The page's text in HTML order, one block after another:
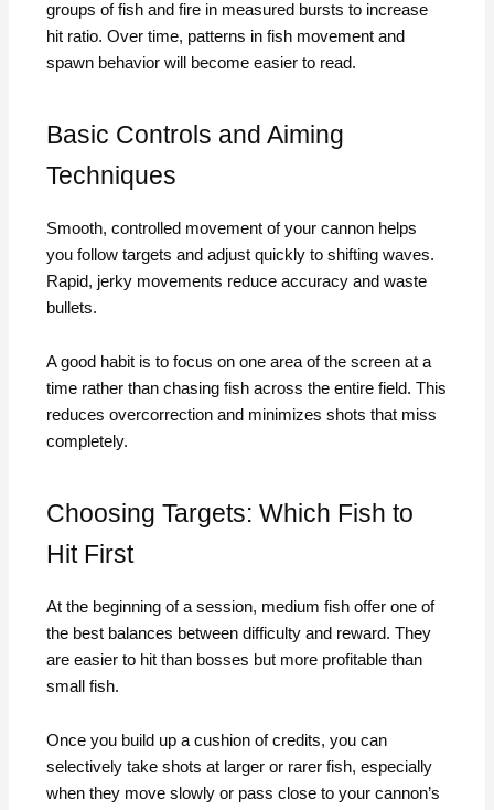
groups of fish and fire in measured bursts to increase
hit ratio. Over time, patterns in fish movement and
spawn behavior will become easier to read.
Basic Controls and Aiming
Techniques
Smooth, controlled movement of your cannon helps
you follow targets and adjust quickly to shifting waves.
Rapid, jerky movements reduce accuracy and waste
bullets.
A good habit is to focus on one area of the screen at a
time rather than chasing fish across the entire field. This
reduces overcorrection and minimizes shots that miss
completely.
Choosing Targets: Which Fish to
Hit First
At the beginning of a session, medium fish offer one of
the best balances between difficulty and reward. They
are easier to hit than bosses but more profitable than
small fish.
Once you build up a cushion of credits, you can
selectively take shots at larger or rarer fish, especially
when they move slowly or pass close to your cannon’s